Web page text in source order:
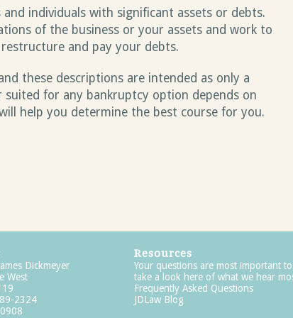
individuals with significant assets or debts.
of the business or your assets and work to
and pay your debts.
these descriptions are intended as only a
suited for any bankruptcy option depends on
help you determine the best course for you.
Dickmeyer
West
2324
Resources
Your questions are most important
take a look here of what we hear
Frequently Asked Questions
JDLaw Blog